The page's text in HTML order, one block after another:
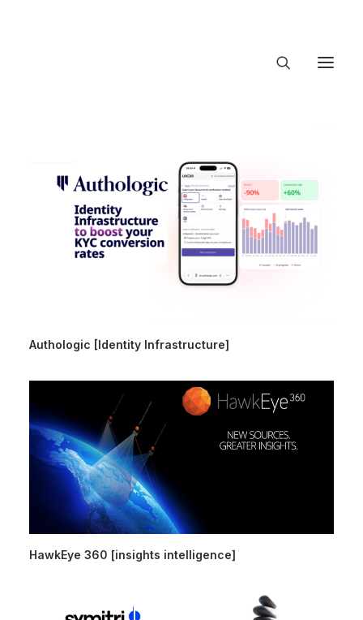
Let's talk
Authologic [Identity Infrastructure]
HawkEye 360 [insights intelligence]